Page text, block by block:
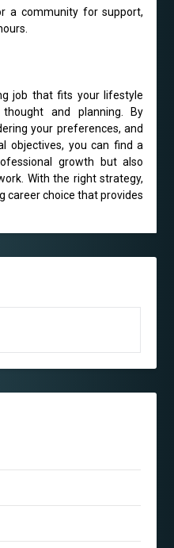
a community for support,
job that fits your lifestyle
and planning. By
your preferences, and
objectives, you can find a
growth but also
With the right strategy,
career choice that provides